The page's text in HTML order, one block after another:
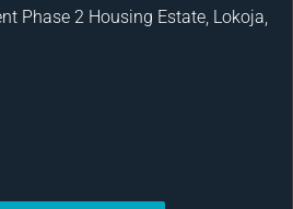
Phase 2 Housing Estate, Lokoja,